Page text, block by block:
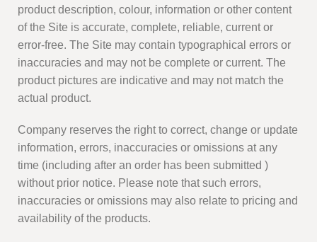
product description, colour, information or other content
of the Site is accurate, complete, reliable, current or
error-free. The Site may contain typographical errors or
inaccuracies and may not be complete or current. The
product pictures are indicative and may not match the
actual product.
Company reserves the right to correct, change or update
information, errors, inaccuracies or omissions at any
time (including after an order has been submitted )
without prior notice. Please note that such errors,
inaccuracies or omissions may also relate to pricing and
availability of the products.